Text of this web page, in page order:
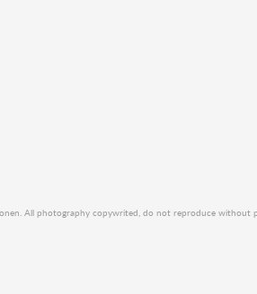
All photography copywrited, do not reproduce without